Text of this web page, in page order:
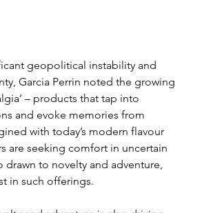
geopolitical instability and
Garcia Perrin noted the growing
– products that tap into
and evoke memories from
with today’s modern flavour
are seeking comfort in uncertain
drawn to novelty and adventure,
in such offerings.